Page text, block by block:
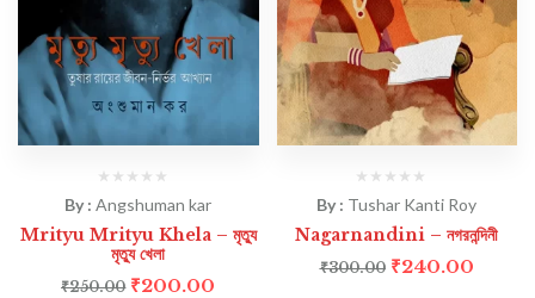
By :Angshuman kar
Mrityu Mrityu Khela – মৃত্যু
মৃত্যু খেলা
₹250.00 ₹200.00
By : Tushar Kanti Roy
Nagarnandini – নগরনন্দিনী
₹300.00 ₹240.00